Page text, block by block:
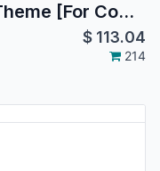
EnterpriseMate Backend Theme [For Community Edition]
$ 113.04
214